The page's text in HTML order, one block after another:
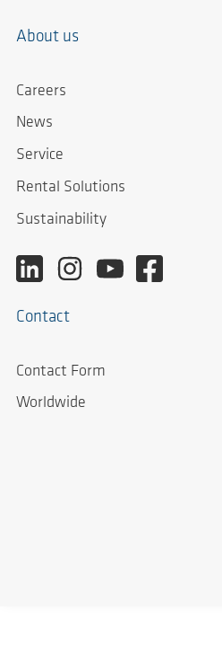
About us
Careers
News
Service
Rental Solutions
Sustainability
Contact
Contact Form
Worldwide